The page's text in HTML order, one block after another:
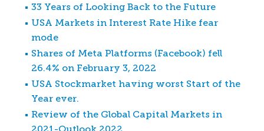
33 Years of Looking Back to the Future
USA Markets in Interest Rate Hike fear
mode
Shares of Meta Platforms (Facebook) fell
26.4% on February 3, 2022
USA Stockmarket having worst Start of the
Year ever.
Review of the Global Capital Markets in